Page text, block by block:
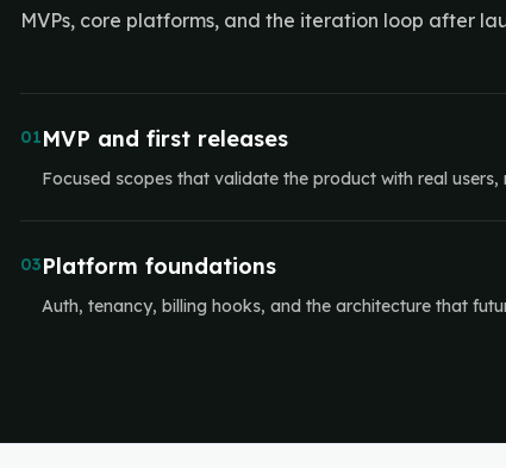
MVPs, core platforms, and the iteration loop after
01MVP and first releases
Focused scopes that validate the product with real users,
03Platform foundations
Auth, tenancy, billing hooks, and the architecture that